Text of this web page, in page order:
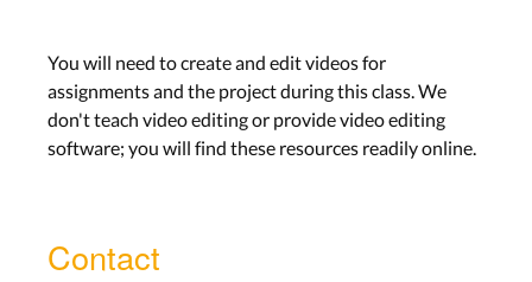
You will need to create and edit videos for
assignments and the project during this class. We
don't teach video editing or provide video editing
software; you will find these resources readily online.
Contact